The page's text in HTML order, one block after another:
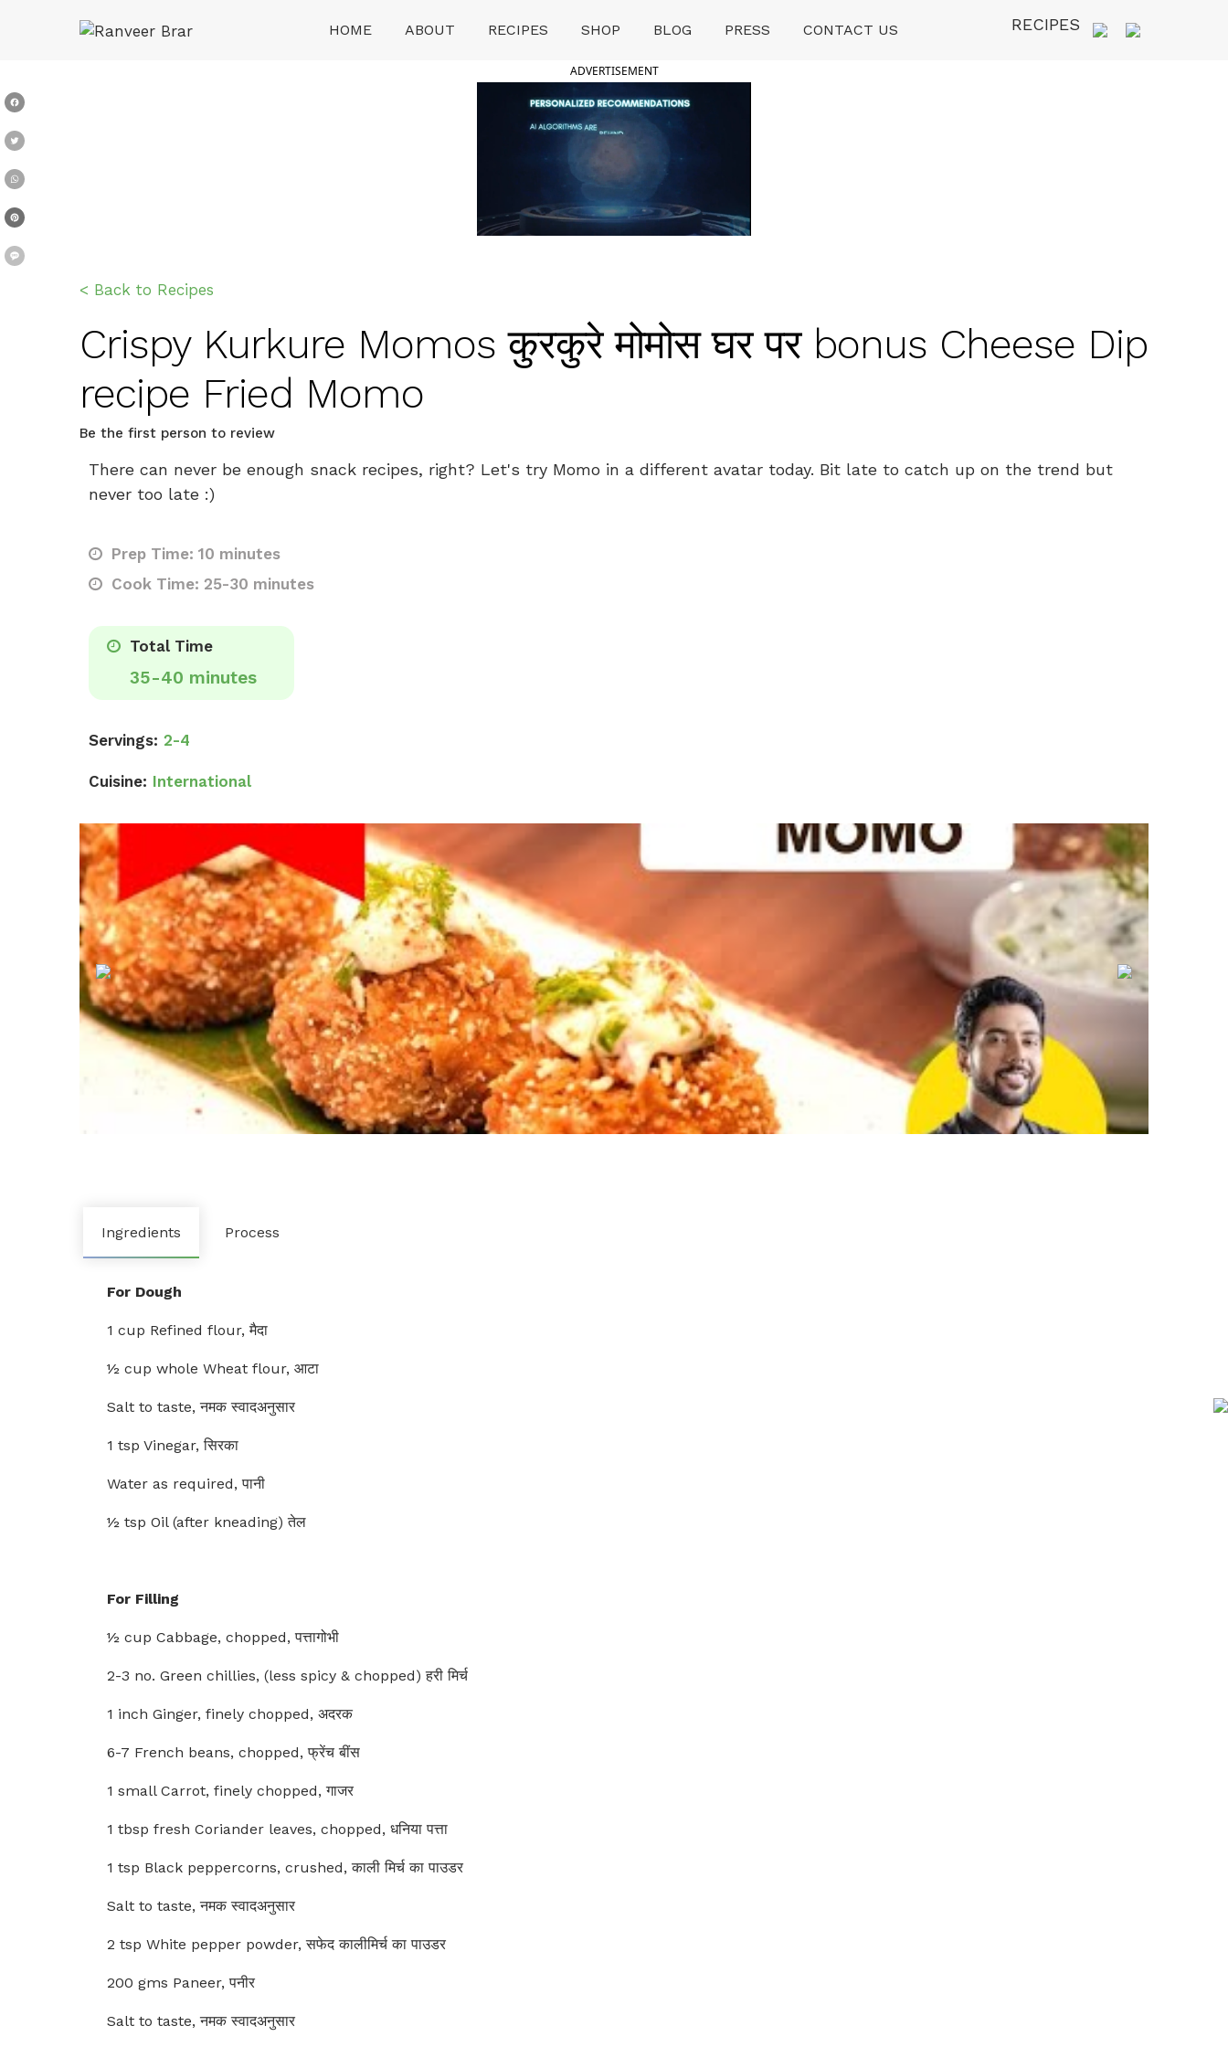
HOME ABOUT RECIPES SHOP BLOG PRESS CONTACT US RECIPES
ADVERTISEMENT
< Back to Recipes
Crispy Kurkure Momos कुरकुरे मोमोस घर पर bonus Cheese Dip
recipe Fried Momo
Be the first person to review
There can never be enough snack recipes, right? Let's try Momo in a different avatar today. Bit late to catch up on the trend but
never too late :)
Prep Time: 10 minutes
Cook Time: 25-30 minutes
Total Time
35-40 minutes
Servings: 2-4
Cuisine: International
Ingredients Process
For Dough
1 cup Refined flour, मैदा
½ cup whole Wheat flour, आटा
Salt to taste, नमक स्वादअनुसार
1 tsp Vinegar, सिरका
Water as required, पानी
½ tsp Oil (after kneading) तेल
For Filling
½ cup Cabbage, chopped, पत्तागोभी
2-3 no. Green chillies, (less spicy & chopped) हरी मिर्च
1 inch Ginger, finely chopped, अदरक
6-7 French beans, chopped, फ्रेंच बींस
1 small Carrot, finely chopped, गाजर
1 tbsp fresh Coriander leaves, chopped, धनिया पत्ता
1 tsp Black peppercorns, crushed, काली मिर्च का पाउडर
Salt to taste, नमक स्वादअनुसार
2 tsp White pepper powder, सफेद कालीमिर्च का पाउडर
200 gms Paneer, पनीर
Salt to taste, नमक स्वादअनुसार